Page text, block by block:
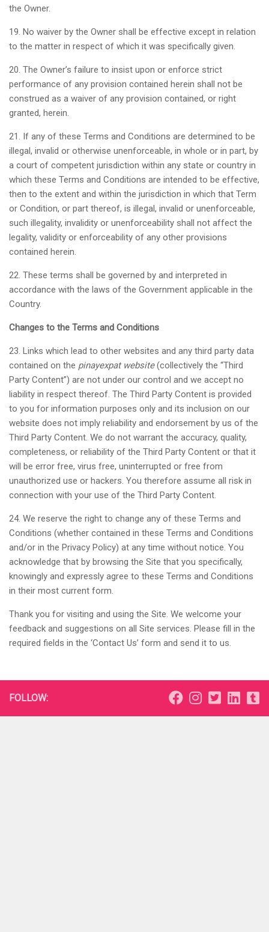
the Owner.
19. No waiver by the Owner shall be effective except in relation
to the matter in respect of which it was specifically given.
20. The Owner’s failure to insist upon or enforce strict
performance of any provision contained herein shall not be
construed as a waiver of any provision contained, or right
granted, herein.
21. If any of these Terms and Conditions are determined to be
illegal, invalid or otherwise unenforceable, in whole or in part, by
a court of competent jurisdiction within any state or country in
which these Terms and Conditions are intended to be effective,
then to the extent and within the jurisdiction in which that Term
or Condition, or part thereof, is illegal, invalid or unenforceable,
such illegality, invalidity or unenforceability shall not affect the
legality, validity or enforceability of any other provisions
contained herein.
22. These terms shall be governed by and interpreted in
accordance with the laws of the Government applicable in the
Country.
Changes to the Terms and Conditions
23. Links which lead to other websites and any third party data
contained on the pinayexpat website(collectively the “Third
Party Content”) are not under our control and we accept no
liability in respect thereof. The Third Party Content is provided
to you for information purposes only and its inclusion on our
website does not imply reliability and endorsement by us of the
Third Party Content. We do not warrant the accuracy, quality,
completeness, or reliability of the Third Party Content or that it
will be error free, virus free, uninterrupted or free from
unauthorized use or hackers. You therefore assume all risk in
connection with your use of the Third Party Content.
24. We reserve the right to change any of these Terms and
Conditions (whether contained in these Terms and Conditions
and/or in the Privacy Policy) at any time without notice. You
acknowledge that by browsing the Site that you specifically,
knowingly and expressly agree to these Terms and Conditions
in their most current form.
Thank you for visiting and using the Site. We welcome your
feedback and suggestions on all Site services. Please fill in the
required fields in the ‘Contact Us’ form and send it to us.
FOLLOW: